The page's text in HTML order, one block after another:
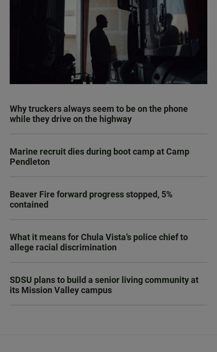
Why truckers always seem to be on the phone
while they drive on the highway
Marine recruit dies during boot camp at Camp
Pendleton
Beaver Fire forward progress stopped, 5%
contained
What it means for Chula Vista’s police chief to
allege racial discrimination
SDSU plans to build a senior living community at
its Mission Valley campus